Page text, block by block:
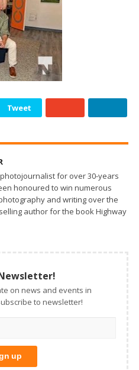
Tweet
for over 30-years
honoured to win numerous
and writing over the
author for the book Highway
on news and events in
to newsletter!